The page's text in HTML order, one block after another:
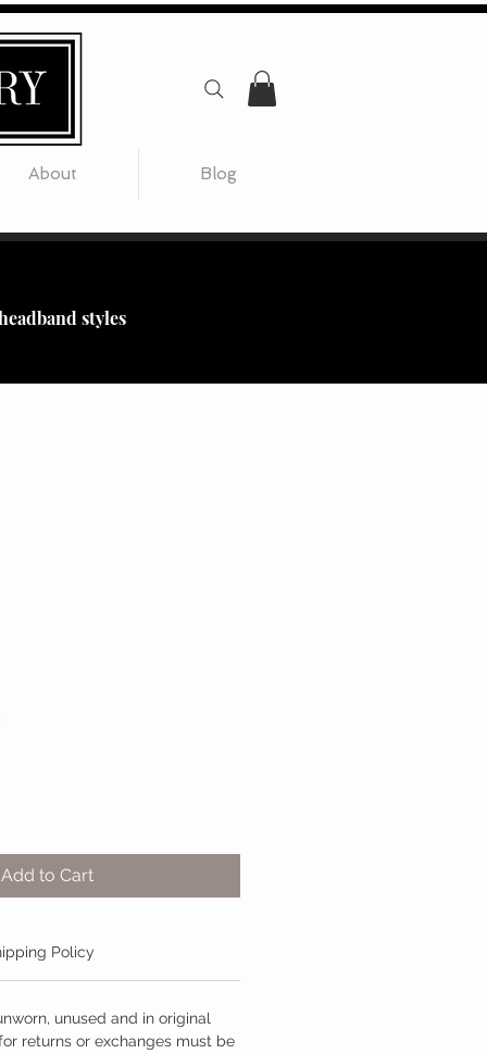
About Blog
styles
Add to Cart
Policy
unused and in original
returns or exchanges must be